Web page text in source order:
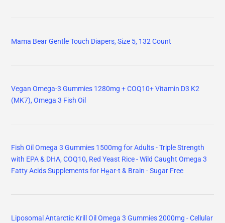
Mama Bear Gentle Touch Diapers, Size 5, 132 Count
Vegan Omega-3 Gummies 1280mg + COQ10+ Vitamin D3 K2
(MK7), Omega 3 Fish Oil
Fish Oil Omega 3 Gummies 1500mg for Adults - Triple Strength
with EPA & DHA, COQ10, Red Yeast Rice - Wild Caught Omega 3
Fatty Acids Supplements for Hḙar-t & Brain - Sugar Free
Liposomal Antarctic Krill Oil Omega 3 Gummies 2000mg - Cellular